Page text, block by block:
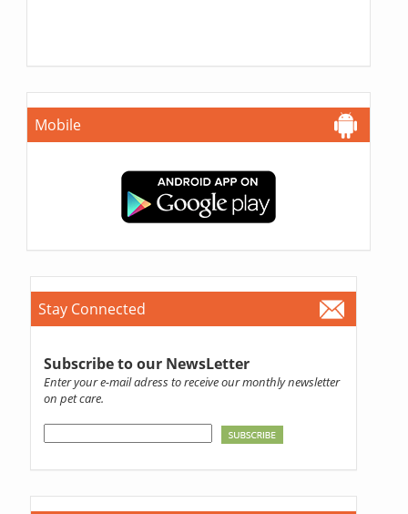
Mobile
Stay Connected
Subscribe to our NewsLetter
Enter your e-mail adress to receive our monthly newsletter
on pet care.